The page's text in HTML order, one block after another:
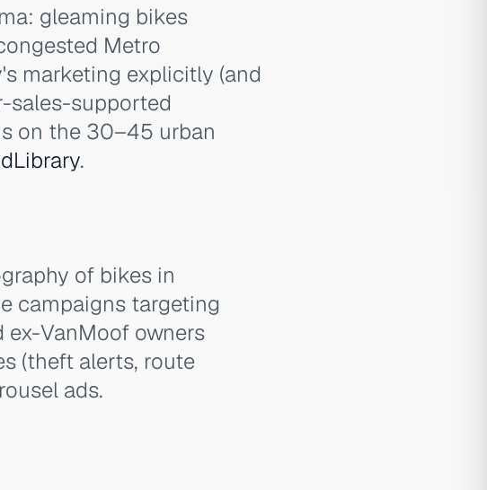
gleaming bikes
Metro
marketing explicitly (and
sales-supported
on the 30–45 urban
.
of bikes in
campaigns targeting
VanMoof owners
(theft alerts, route
ads.